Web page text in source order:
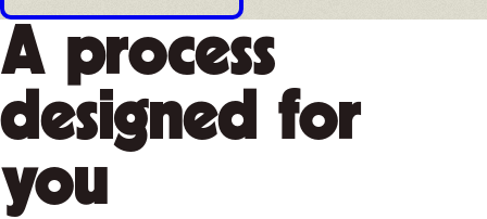
A process
designed for
you